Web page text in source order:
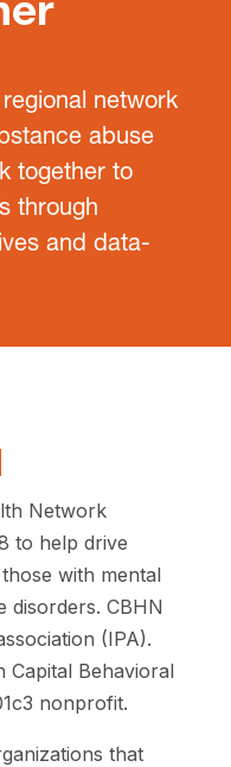
network
abuse
together to
through
and data-
Network
to help drive
with mental
disorders. CBHN
(IPA).
Capital Behavioral
nonprofit.
that